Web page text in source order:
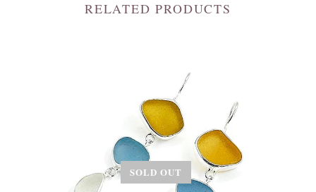
RELATED PRODUCTS
SOLD OUT